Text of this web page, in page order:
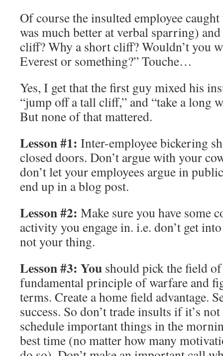
Of course the insulted employee
was much better at verbal sparring)
cliff? Why a short cliff? Wouldn’t you
Everest or something?” Touche…
Yes, I get that the first guy mixed his
“jump off a tall cliff,” and “take a long
But none of that mattered.
Lesson #1: Inter-employee bickering
closed doors. Don’t argue with your
don’t let your employees argue in
end up in a blog post.
Lesson #2: Make sure you have some
activity you engage in. i.e. don’t get
not your thing.
Lesson #3: You should pick the field
fundamental principle of warfare and
terms. Create a home field advantage.
success. So don’t trade insults if it’s
schedule important things in the
best time (no matter how many